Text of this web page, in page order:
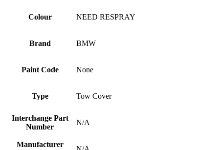
Colour NEED RESPRAY
Brand BMW
Paint Code None
Type Tow Cover
Interchange Part
Number
N/A
Manufacturer